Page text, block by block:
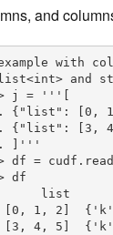
and
with
and
j = '''[
{"list": [0,
{"list": [3,
]'''
df =
df
[0, 1, 2]
[3, 4, 5]